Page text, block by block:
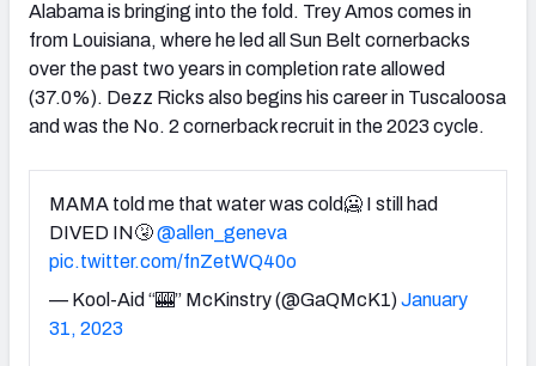
Alabama is bringing into the fold. Trey Amos comes in
from Louisiana, where he led all Sun Belt cornerbacks
over the past two years in completion rate allowed
(37.0%). Dezz Ricks also begins his career in Tuscaloosa
and was the No. 2 cornerback recruit in the 2023 cycle.
MAMA told me that water was cold🥶 I still had
DIVED IN🤧@allen_geneva
pic.twitter.com/fnZetWQ40o
— Kool-Aid “🎰” McKinstry (@GaQMcK1)January
31, 2023